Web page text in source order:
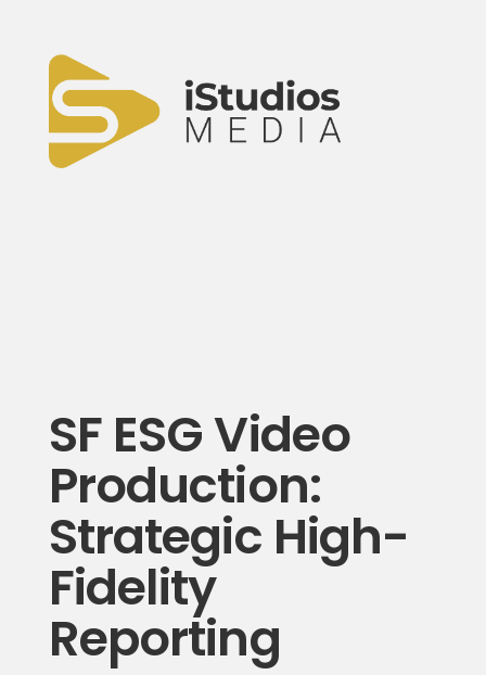
SF ESG Video
Production:
Strategic High-
Fidelity
Reporting